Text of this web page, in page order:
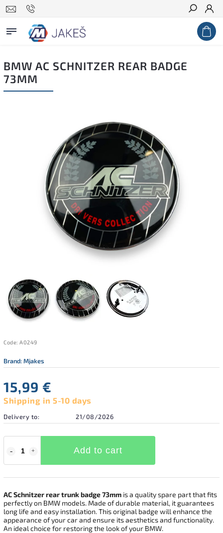
Search
BMW AC SCHNITZER REAR BADGE
73MM
Code: A0249
Brand:Mjakes
15,99 €
Shipping in 5-10 days
Delivery to: 21/08/2026
Add to cart
AC Schnitzer rear trunk badge 73mm is a quality spare part that fits
perfectly on BMW models. Made of durable material, it guarantees
long life and easy installation. This original badge will enhance the
appearance of your car and ensure its aesthetics and functionality.
An ideal choice for restoring the look of your BMW.